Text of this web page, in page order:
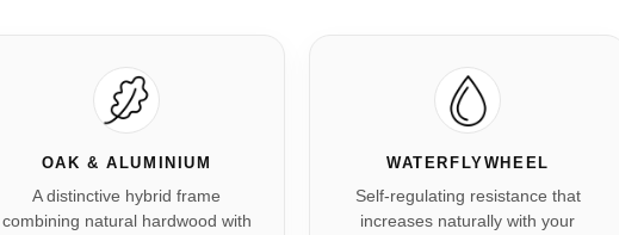
OAK & ALUMINIUM
A distinctive hybrid frame
combining natural hardwood with
WATERFLYWHEEL
Self-regulating resistance that
increases naturally with your